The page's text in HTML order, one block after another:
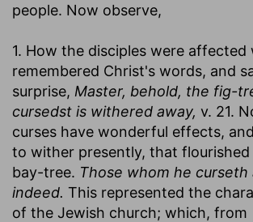
people. Now observe,
1. How the disciples were
remembered Christ's words, and
surprise, Master, behold, the fig-
cursedst is withered away, v. 21.
curses have wonderful effects,
to wither presently, that flourished
bay-tree. Those whom he curseth
indeed. This represented the
of the Jewish church; which, from